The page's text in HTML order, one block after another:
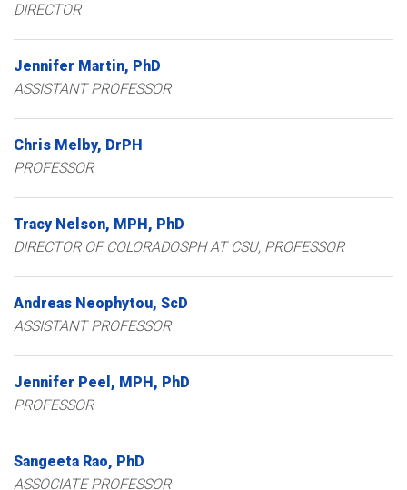
DIRECTOR
Jennifer Martin PhD
ASSISTANT PROFESSOR
Chris Melby DrPH
PROFESSOR
Tracy Nelson MPH, PhD
DIRECTOR OF COLORADOSPH AT CSU, PROFESSOR
Andreas Neophytou ScD
ASSISTANT PROFESSOR
Jennifer Peel
MPH, PhD
PROFESSOR
Sangeeta Rao PhD
ASSOCIATE PROFESSOR